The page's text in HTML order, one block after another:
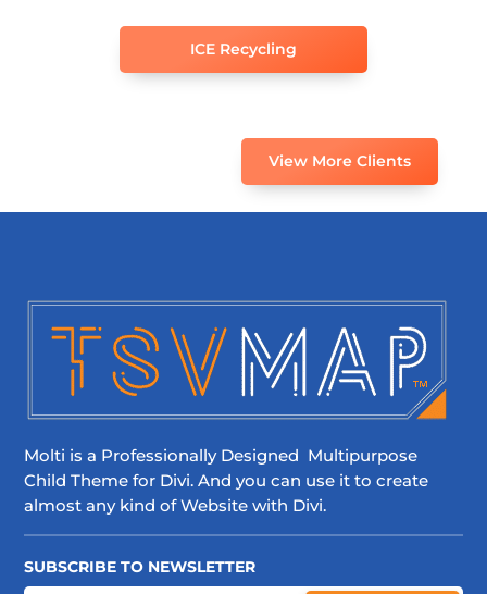
ICE Recycling
View More Clients
Molti is a Professionally Designed Multipurpose
Child Theme for Divi. And you can use it to create
almost any kind of Website with Divi.
SUBSCRIBE TO NEWSLETTER